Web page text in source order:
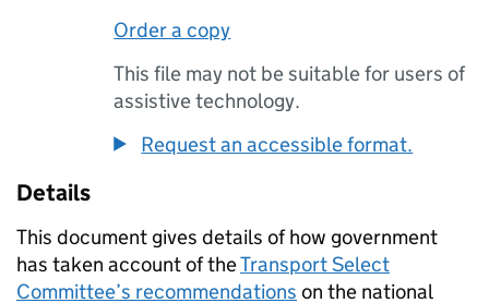
Order a copy
This file may not be suitable for users of
assistive technology.
Request an accessible format.
Details
This document gives details of how government
has taken account of theTransport Select
Committee’s recommendations on the national